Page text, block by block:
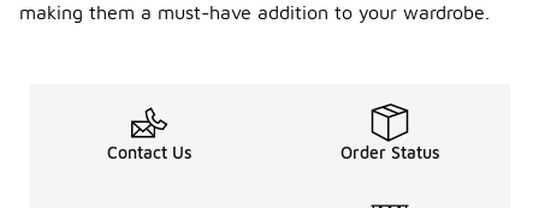
making them a must-have addition to your wardrobe.
Contact Us Order Status